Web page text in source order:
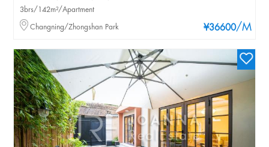
¥36600/M
3brs/142m²/Apartment
Changning/Zhongshan Park